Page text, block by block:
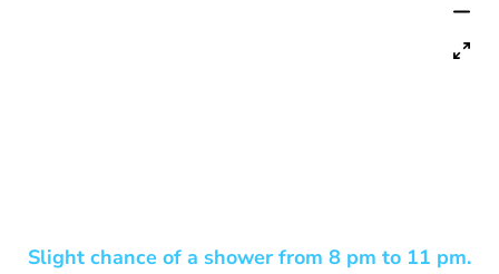
Slight chance of a shower from 8 pm to 11 pm.